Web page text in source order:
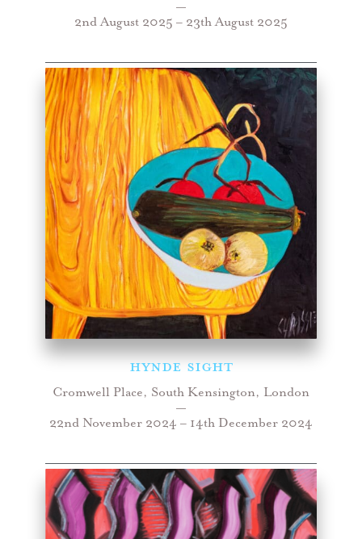
—
2nd August 2025 – 23th August 2025
HYNDE SIGHT
Cromwell Place, South Kensington, London
—
22nd November 2024 – 14th December 2024